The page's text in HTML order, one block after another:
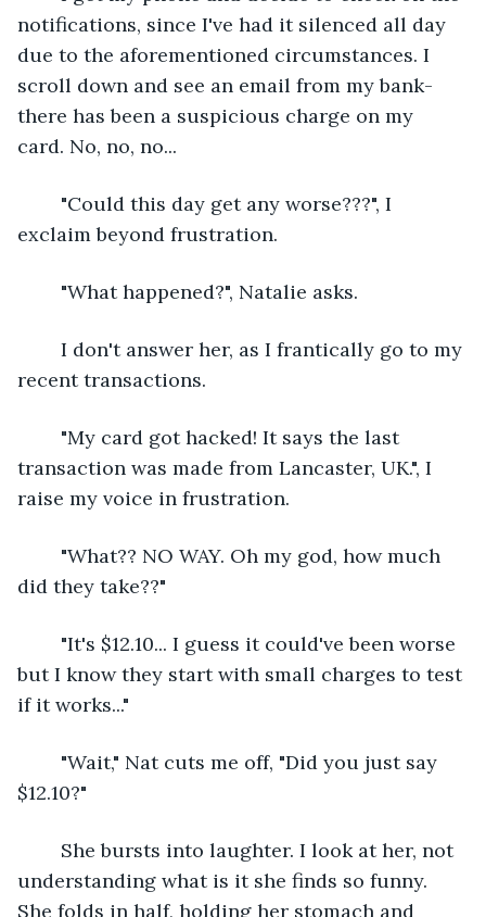
notifications, since I've had it silenced all day
due to the aforementioned circumstances. I
scroll down and see an email from my bank-
there has been a suspicious charge on my
card. No, no, no...
exclaim beyond frustration.
	"What happened?", Natalie asks.
recent transactions.
transaction was made from Lancaster, UK.", I
raise my voice in frustration.
did they take??"
but I know they start with small charges to test
if it works..."
$12.10?"
understanding what is it she finds so funny.
She folds in half, holding her stomach and